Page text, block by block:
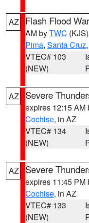
AZ Flash Flood
AM byTWC (KJS)
Pima, Santa Cruz
VTEC# 103
(NEW)
AZ Severe
expires 12:15 AM
Cochise, in AZ
VTEC# 134
(NEW)
AZ Severe
expires 11:45 PM
Cochise, in AZ
VTEC# 133
(NEW)